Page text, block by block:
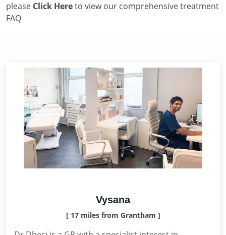
please Click Hereto view our comprehensive treatment
FAQ
Vysana
[ 17 miles from Grantham ]